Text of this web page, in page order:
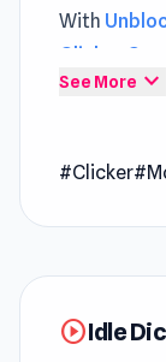
With
Clicker
clearly
every roll
can invest
further.
See More expand_more
#Clicker
play_circleIdle